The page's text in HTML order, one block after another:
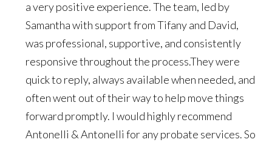
a very positive experience. The team, led by
Samantha with support from Tifany and David,
was professional, supportive, and consistently
responsive throughout the process.They were
quick to reply, always available when needed, and
often went out of their way to help move things
forward promptly. I would highly recommend
Antonelli & Antonelli for any probate services. So